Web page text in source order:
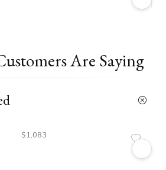
Are Saying
$1,083